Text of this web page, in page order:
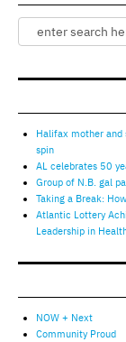
Halifax mother
spin
AL celebrates 50
Group of N.B. gal
Taking a Break:
Atlantic Lottery
Leadership in
NOW + Next
Community Proud